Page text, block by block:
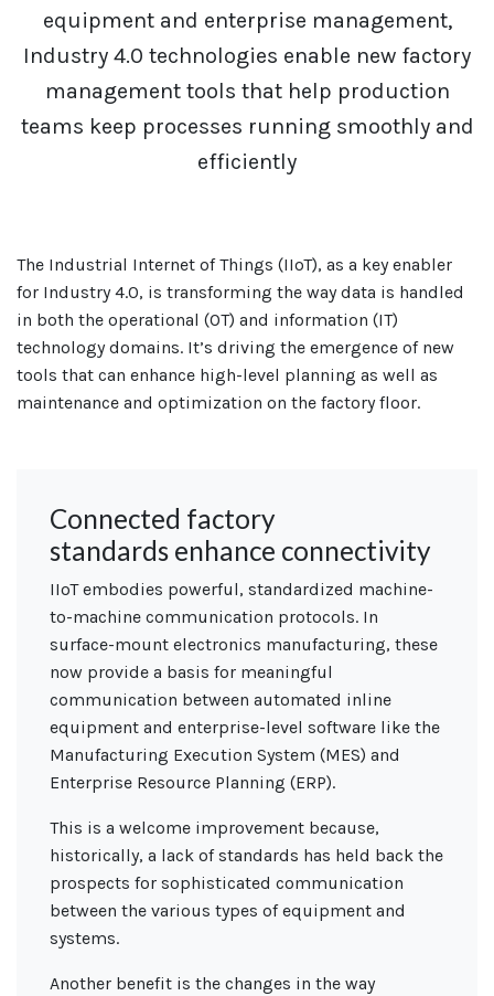
equipment and enterprise management,
Industry 4.0 technologies enable new factory
management tools that help production
teams keep processes running smoothly and
efficiently
The Industrial Internet of Things (IIoT), as a key enabler
for Industry 4.0, is transforming the way data is handled
in both the operational (OT) and information (IT)
technology domains. It’s driving the emergence of new
tools that can enhance high-level planning as well as
maintenance and optimization on the factory floor.
Connected factory
standards enhance connectivity
IIoT embodies powerful, standardized machine-
to-machine communication protocols. In
surface-mount electronics manufacturing, these
now provide a basis for meaningful
communication between automated inline
equipment and enterprise-level software like the
Manufacturing Execution System (MES) and
Enterprise Resource Planning (ERP).
This is a welcome improvement because,
historically, a lack of standards has held back the
prospects for sophisticated communication
between the various types of equipment and
systems.
Another benefit is the changes in the way